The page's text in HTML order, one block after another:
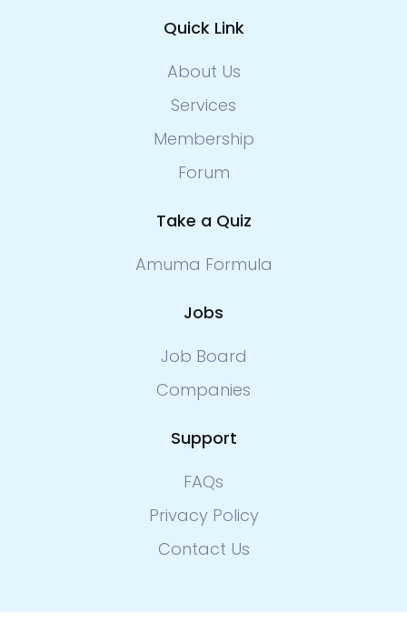
Quick Link
About Us
Services
Membership
Forum
Take a Quiz
Amuma Formula
Jobs
Job Board
Companies
Support
FAQs
Privacy Policy
Contact Us